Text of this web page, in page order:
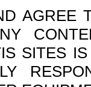
AGREE
SITES